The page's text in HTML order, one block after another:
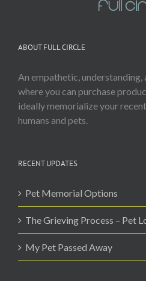
ABOUT FULL CIRCLE
An empathetic,
where you can purchase
ideally memorialize your
humans and pets.
RECENT UPDATES
Pet Memorial Options
The Grieving Process – Pet
My Pet Passed Away